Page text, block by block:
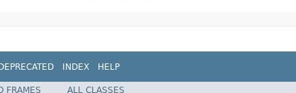
INDEX HELP
FRAMES ALL CLASSES